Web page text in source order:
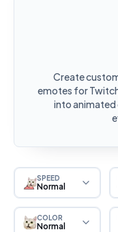
Create
emotes for
into animated
SPEED
Normal
COLOR
Normal